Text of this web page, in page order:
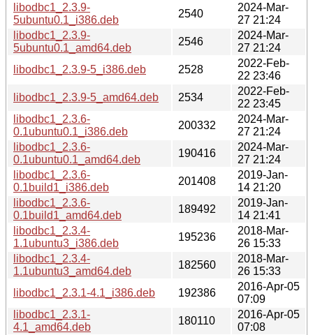
libodbc1_2.3.9-
5ubuntu0.1_i386.deb
2540
2024-Mar-
27 21:24
libodbc1_2.3.9-
5ubuntu0.1_amd64.deb
2546
2024-Mar-
27 21:24
libodbc1_2.3.9-5_i386.deb
2528
2022-Feb-
22 23:46
libodbc1_2.3.9-5_amd64.deb
2534
2022-Feb-
22 23:45
libodbc1_2.3.6-
0.1ubuntu0.1_i386.deb
200332
2024-Mar-
27 21:24
libodbc1_2.3.6-
0.1ubuntu0.1_amd64.deb
190416
2024-Mar-
27 21:24
libodbc1_2.3.6-
0.1build1_i386.deb
201408
2019-Jan-
14 21:20
libodbc1_2.3.6-
0.1build1_amd64.deb
189492
2019-Jan-
14 21:41
libodbc1_2.3.4-
1.1ubuntu3_i386.deb
195236
2018-Mar-
26 15:33
libodbc1_2.3.4-
1.1ubuntu3_amd64.deb
182560
2018-Mar-
26 15:33
libodbc1_2.3.1-4.1_i386.deb
192386
2016-Apr-05
07:09
libodbc1_2.3.1-
4.1_amd64.deb
180110
2016-Apr-05
07:08